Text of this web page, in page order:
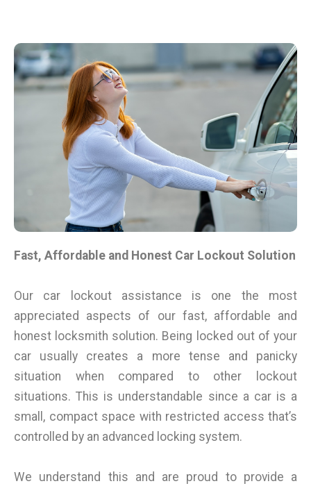
Fast, Affordable and Honest Car Lockout Solution
Our car lockout assistance is one the most
appreciated aspects of our fast, affordable and
honest locksmith solution. Being locked out of your
car usually creates a more tense and panicky
situation when compared to other lockout
situations. This is understandable since a car is a
small, compact space with restricted access that’s
controlled by an advanced locking system.
We understand this and are proud to provide a